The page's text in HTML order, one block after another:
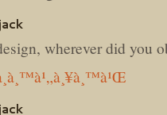
wherever did you